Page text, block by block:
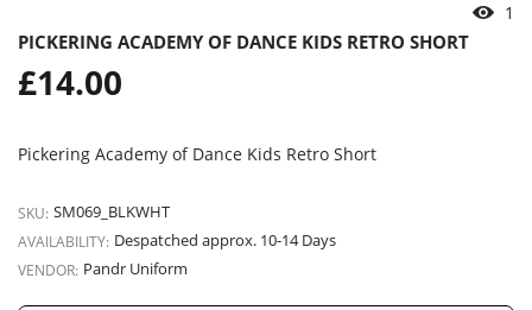
1
PICKERING ACADEMY OF DANCE KIDS RETRO SHORT
Regular
price
£14.00
Pickering Academy of Dance Kids Retro Short
SKU: SM069_BLKWHT
AVAILABILITY: Despatched approx. 10-14 Days
VENDOR: Pandr Uniform